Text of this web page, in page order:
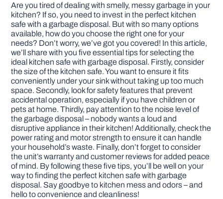
APPLIANCES
GARDEN
DIY PROJECTS
TOOLS
Are you tired of dealing with smelly, messy garbage in your
kitchen? If so, you need to invest in the perfect kitchen
safe with a garbage disposal. But with so many options
available, how do you choose the right one for your
needs? Don’t worry, we’ve got you covered! In this article,
we’ll share with you five essential tips for selecting the
ideal kitchen safe with garbage disposal. Firstly, consider
the size of the kitchen safe. You want to ensure it fits
conveniently under your sink without taking up too much
space. Secondly, look for safety features that prevent
accidental operation, especially if you have children or
pets at home. Thirdly, pay attention to the noise level of
the garbage disposal – nobody wants a loud and
disruptive appliance in their kitchen! Additionally, check the
power rating and motor strength to ensure it can handle
your household’s waste. Finally, don’t forget to consider
the unit’s warranty and customer reviews for added peace
of mind. By following these five tips, you’ll be well on your
way to finding the perfect kitchen safe with garbage
disposal. Say goodbye to kitchen mess and odors – and
hello to convenience and cleanliness!